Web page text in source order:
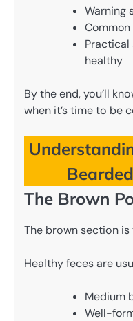
Warning
Practical
healthy
By the end, you’ll
when it’s time to be
The Brown
The brown section
Healthy feces are
Medium
Well-